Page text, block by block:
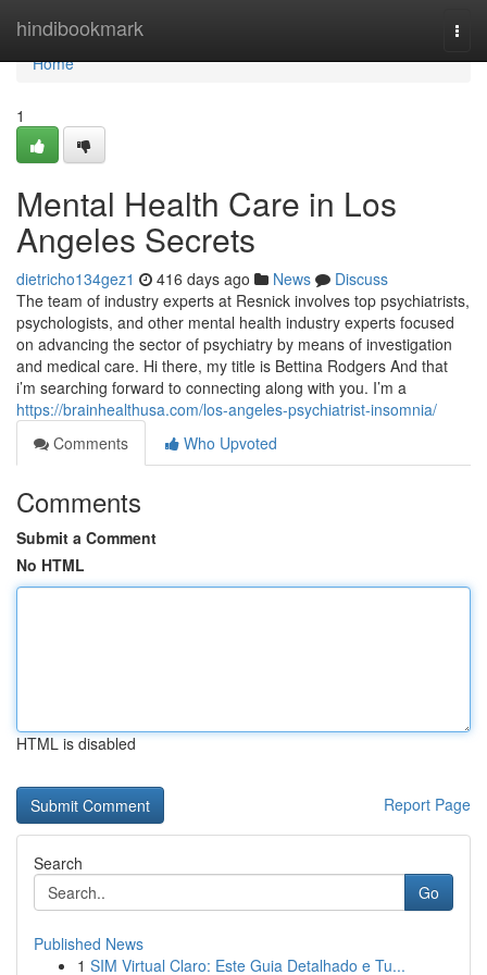
hindibookmark
Home
Home
1
Mental Health Care in Los
Angeles Secrets
dietricho134gez1 416 days ago News
Discuss
The team of industry experts at Resnick involves top psychiatrists,
psychologists, and other mental health industry experts focused
on advancing the sector of psychiatry by means of investigation
and medical care. Hi there, my title is Bettina Rodgers And that
i’m searching forward to connecting along with you. I’m a
https://brainhealthusa.com/los-angeles-psychiatrist-insomnia/
Comments
Who Upvoted
Comments
Submit a Comment
No HTML
HTML is disabled
Report Page
Search
Go
Published News
1 SIM Virtual Claro: Este Guia Detalhado e Tu...